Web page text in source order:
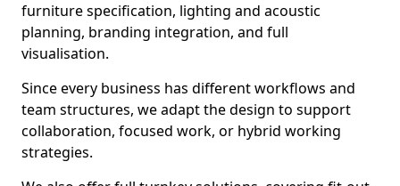
furniture specification, lighting and acoustic
planning, branding integration, and full
visualisation.
Since every business has different workflows and
team structures, we adapt the design to support
collaboration, focused work, or hybrid working
strategies.